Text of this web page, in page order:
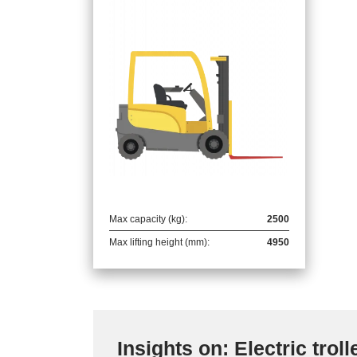
Max capacity (kg): 2500
Max lifting height (mm): 4950
Insights on: Electric